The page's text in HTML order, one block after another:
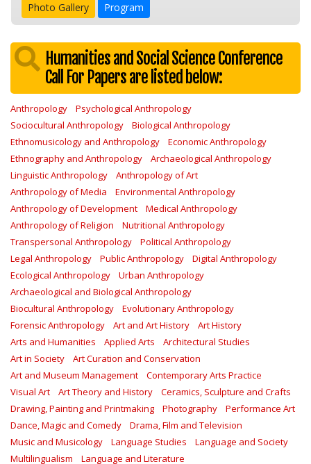
Photo Gallery Program
Humanities and Social Science Conference
Call For Papers are listed below:
Anthropology
Psychological Anthropology
Sociocultural Anthropology
Biological Anthropology
Ethnomusicology and Anthropology
Economic Anthropology
Ethnography and Anthropology
Archaeological Anthropology
Linguistic Anthropology
Anthropology of Art
Anthropology of Media
Environmental Anthropology
Anthropology of Development
Medical Anthropology
Anthropology of Religion
Nutritional Anthropology
Transpersonal Anthropology
Political Anthropology
Legal Anthropology
Public Anthropology
Digital Anthropology
Ecological Anthropology
Urban Anthropology
Archaeological and Biological Anthropology
Biocultural Anthropology
Evolutionary Anthropology
Forensic Anthropology
Art and Art History
Art History
Arts and Humanities
Applied Arts
Architectural Studies
Art in Society
Art Curation and Conservation
Art and Museum Management
Contemporary Arts Practice
Visual Art
Art Theory and History
Ceramics, Sculpture and Crafts
Drawing, Painting and Printmaking
Photography
Performance Art
Dance, Magic and Comedy
Drama, Film and Television
Music and Musicology
Language Studies
Language and Society
Multilingualism
Language and Literature